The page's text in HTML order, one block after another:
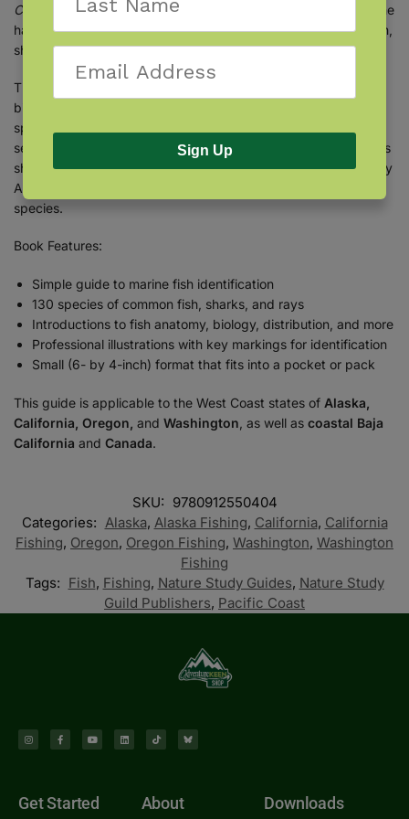
Coast Fish Finder byRon Russo
is just what you need. With the
handy, easy-to-use book, you can identify common marine fish,
sharks, and rays by sight.
The booklet begins with introductions to fish anatomy and
biology, followed by an at-a-glance identification chart to fish
species by shape and a guide to shark teeth. A field guide
section presents 130 marine fish, organized by families such as
sharks, salmon, rockfish, and tunas. Professional illustrations by
Ann Caudle and visual descriptions help you to identify each
species.
Book Features:
Simple guide to marine fish identification
130 species of common fish, sharks, and rays
Introductions to fish anatomy, biology, distribution, and more
Professional illustrations with key markings for identification
Small (6- by 4-inch) format that fits into a pocket or pack
This guide is applicable to the West Coast states of Alaska,
California, Oregon, and Washington , as well as coastal Baja
California and Canada.
SKU: 9780912550404
Categories: Alaska, Alaska Fishing, California, California
Fishing, Oregon, Oregon Fishing, Washington, Washington
Fishing
Tags: Fish, Fishing, Nature Study Guides, Nature Study
Guild Publishers, Pacific Coast
Get Started About Downloads
Sign Up